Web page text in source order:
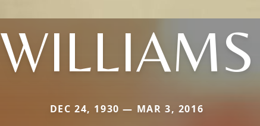
WILLIAMS
DEC 24, 1930 — MAR 3, 2016